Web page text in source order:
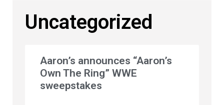
Uncategorized
Aaron’s announces “Aaron’s
Own The Ring” WWE
sweepstakes